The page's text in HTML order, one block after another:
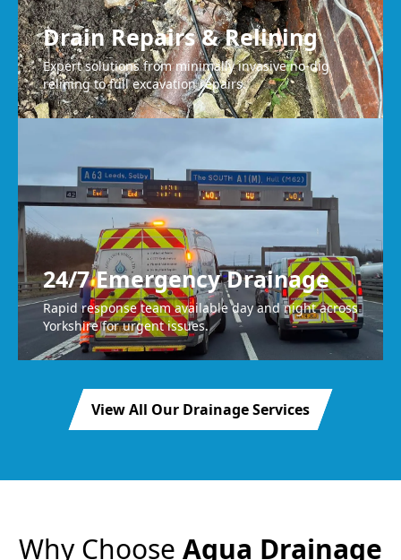
Drain Repairs & Relining
Expert solutions from minimally invasive no-dig
relining to full excavation repairs.
24/7 Emergency Drainage
Rapid response team available day and night across
Yorkshire for urgent issues.
View All Our Drainage Services
Why Choose Agua Drainage